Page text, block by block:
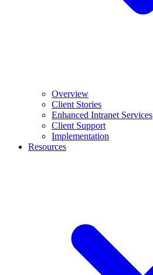
Overview
Client Stories
Enhanced Intranet Services
Client Support
Implementation
Resources